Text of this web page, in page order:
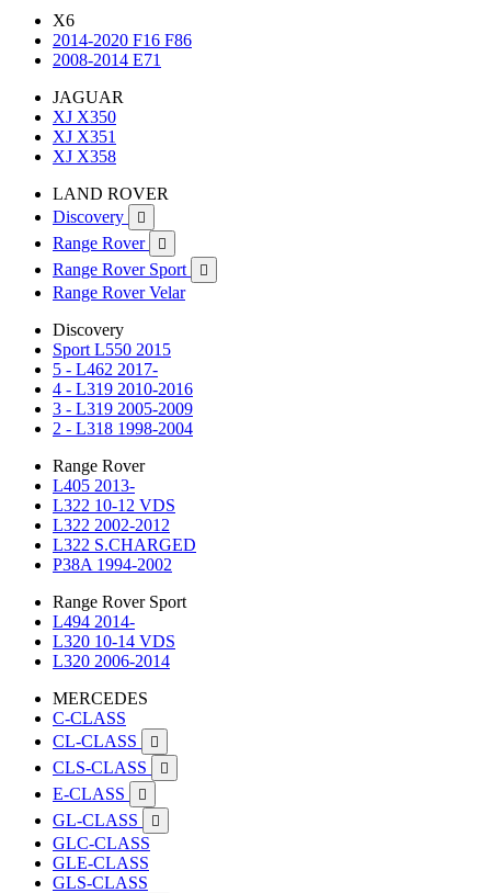
X6
2014-2020 F16 F86
2008-2014 E71
JAGUAR
XJ X350
XJ X351
XJ X358
LAND ROVER
Discovery

Range Rover 
Range Rover Sport 
Range Rover Velar
Discovery
Sport L550 2015
5 - L462 2017-
4 - L319 2010-2016
3 - L319 2005-2009
2 - L318 1998-2004
Range Rover
L405 2013-
L322 10-12 VDS
L322 2002-2012
L322 S.CHARGED
P38A 1994-2002
Range Rover Sport
L494 2014-
L320 10-14 VDS
L320 2006-2014
MERCEDES
C-CLASS
CL-CLASS

CLS-CLASS 
E-CLASS 
GL-CLASS 
GLC-CLASS
GLE-CLASS
GLS-CLASS